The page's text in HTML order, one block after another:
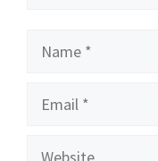
Name
Email
Website